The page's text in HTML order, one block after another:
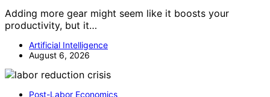
Adding more gear might seem like it boosts your
productivity, but it…
Artificial Intelligence
August 6, 2026
Post-Labor Economics